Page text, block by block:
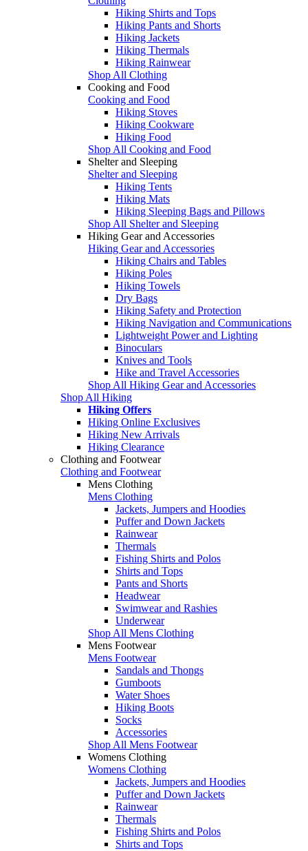
Hiking Shirts and Tops
Hiking Pants and Shorts
Hiking Jackets
Hiking Thermals
Hiking Rainwear
Shop All Clothing
Cooking and Food
Cooking and Food
Hiking Stoves
Hiking Cookware
Hiking Food
Shop All Cooking and Food
Shelter and Sleeping
Shelter and Sleeping
Hiking Tents
Hiking Mats
Hiking Sleeping Bags and Pillows
Shop All Shelter and Sleeping
Hiking Gear and Accessories
Hiking Gear and Accessories
Hiking Chairs and Tables
Hiking Poles
Hiking Towels
Dry Bags
Hiking Safety and Protection
Hiking Navigation and Communications
Lightweight Power and Lighting
Binoculars
Knives and Tools
Hike and Travel Accessories
Shop All Hiking Gear and Accessories
Shop All Hiking
Hiking Offers
Hiking Online Exclusives
Hiking New Arrivals
Hiking Clearance
Clothing and Footwear
Clothing and Footwear
Mens Clothing
Mens Clothing
Jackets, Jumpers and Hoodies
Puffer and Down Jackets
Rainwear
Thermals
Fishing Shirts and Polos
Shirts and Tops
Pants and Shorts
Headwear
Swimwear and Rashies
Underwear
Shop All Mens Clothing
Mens Footwear
Mens Footwear
Sandals and Thongs
Gumboots
Water Shoes
Hiking Boots
Socks
Accessories
Shop All Mens Footwear
Womens Clothing
Womens Clothing
Jackets, Jumpers and Hoodies
Puffer and Down Jackets
Rainwear
Thermals
Fishing Shirts and Polos
Shirts and Tops